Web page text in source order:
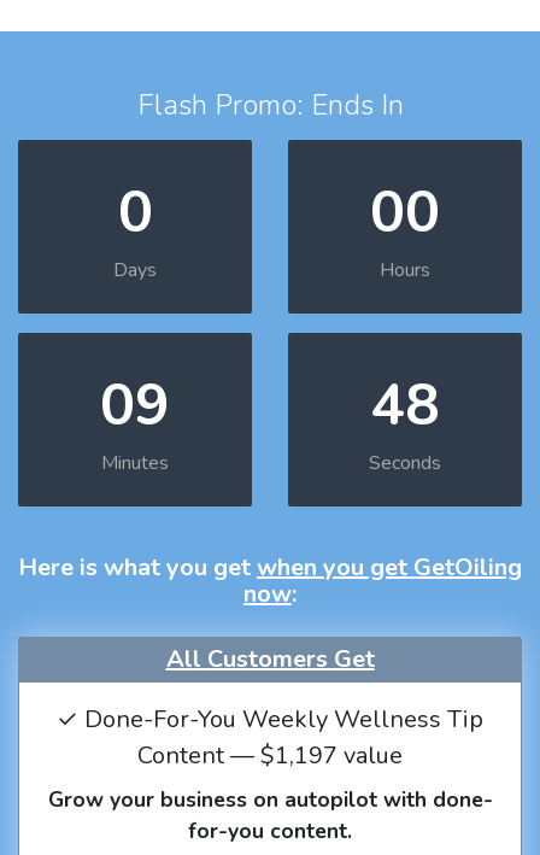
Flash Promo: Ends In
0
Days
00
Hours
09
Minutes
47
Seconds
Here is what you getwhen you get GetOiling
now:
All Customers Get
✓ Done-For-You Weekly Wellness Tip
Content — $1,197 value
Grow your business on autopilot with done-
for-you content.